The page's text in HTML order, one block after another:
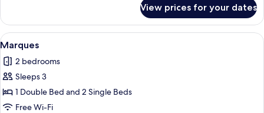
View prices for your dates
View
all
photos
for
Marques
A cozy living room with a wooden
4
Marques
2 bedrooms
Sleeps 3
1 Double Bed and 2 Single Beds
Free Wi-Fi